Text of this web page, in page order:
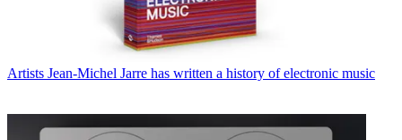
Artists Jean-Michel Jarre has written a history of electronic music